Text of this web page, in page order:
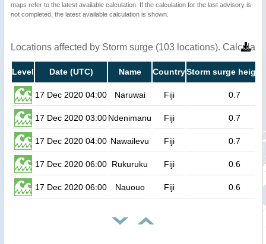
maps refer to the latest available calculation. If the calculation for the last advisory is
not completed, the latest available calculation is shown.
Locations affected by Storm surge (103 locations).
Level Date (UTC) Name CountryStorm surge height
17 Dec 2020 04:00 Naruwai Fiji 0.7
17 Dec 2020 03:00Ndenimanu Fiji 0.7
17 Dec 2020 04:00 Nawailevu Fiji 0.7
17 Dec 2020 06:00 Rukuruku Fiji 0.6
17 Dec 2020 06:00 Nauouo Fiji 0.6